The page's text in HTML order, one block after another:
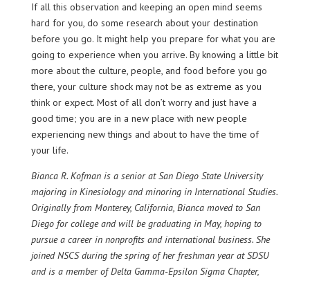
If all this observation and keeping an open mind seems
hard for you, do some research about your destination
before you go. It might help you prepare for what you are
going to experience when you arrive. By knowing a little bit
more about the culture, people, and food before you go
there, your culture shock may not be as extreme as you
think or expect. Most of all don’t worry and just have a
good time; you are in a new place with new people
experiencing new things and about to have the time of
your life.
Bianca R. Kofman is a senior at San Diego State University
majoring in Kinesiology and minoring in International Studies.
Originally from Monterey, California, Bianca moved to San
Diego for college and will be graduating in May, hoping to
pursue a career in nonprofits and international business. She
joined NSCS during the spring of her freshman year at SDSU
and is a member of Delta Gamma-Epsilon Sigma Chapter,